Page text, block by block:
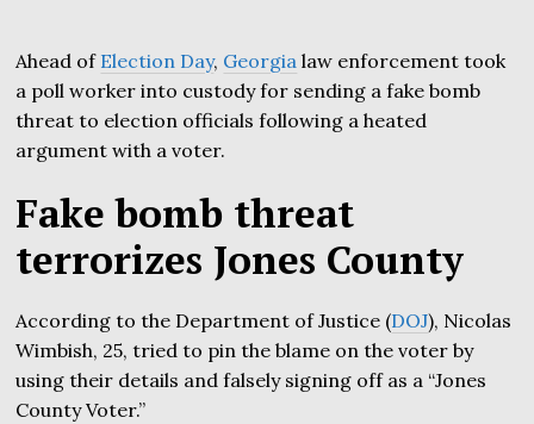
Ahead of Election Day, Georgia law enforcement took
a poll worker into custody for sending a fake bomb
threat to election officials following a heated
argument with a voter.
Fake bomb threat
terrorizes Jones County
According to the Department of Justice (DOJ), Nicolas
Wimbish, 25, tried to pin the blame on the voter by
using their details and falsely signing off as a “Jones
County Voter.”